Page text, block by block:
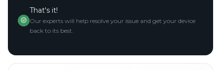
That's it!
Our experts will help resolve your issue and get your device
back to its best.